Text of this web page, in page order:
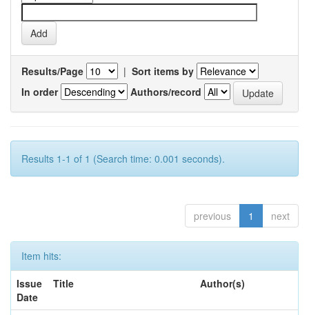
Results/Page | Sort items by
In order
Authors/record
Results 1-1 of 1 (Search time: 0.001 seconds).
previous 1 next
Item hits:
Issue
Date
Title Author(s)